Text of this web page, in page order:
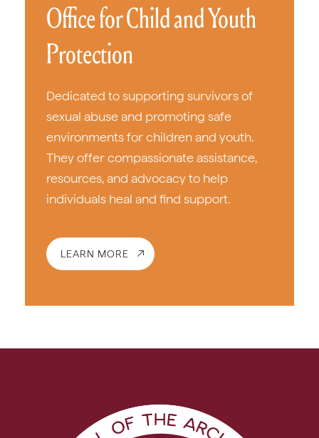
Office for Child and Youth
Protection
Dedicated to supporting survivors of
sexual abuse and promoting safe
environments for children and youth.
They offer compassionate assistance,
resources, and advocacy to help
individuals heal and find support.
LEARN MORE